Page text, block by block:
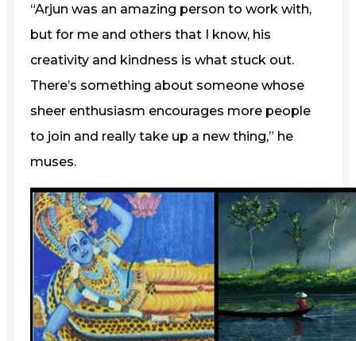
“Arjun was an amazing person to work with,
but for me and others that I know, his
creativity and kindness is what stuck out.
There’s something about someone whose
sheer enthusiasm encourages more people
to join and really take up a new thing,” he
muses.